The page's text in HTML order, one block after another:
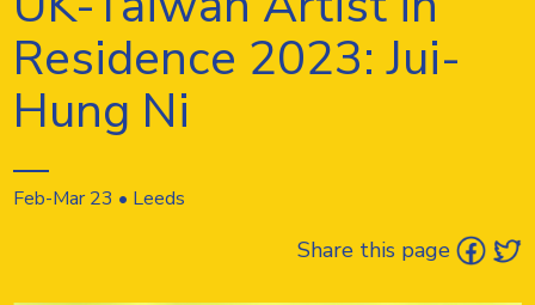
Residence 2023: Jui-
Hung Ni
Feb-Mar 23 • Leeds
Share this page